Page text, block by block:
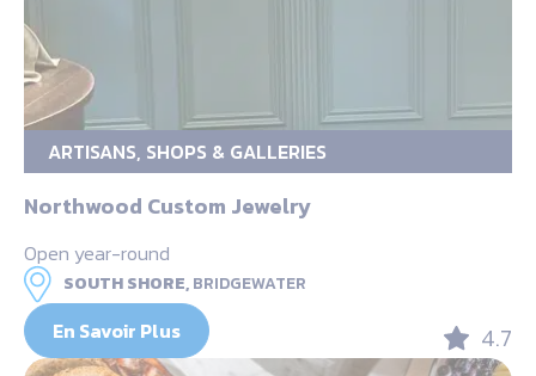
ARTISANS, SHOPS & GALLERIES
Northwood Custom Jewelry
Open year-round
SOUTH SHORE,BRIDGEWATER
En Savoir Plus 4.7